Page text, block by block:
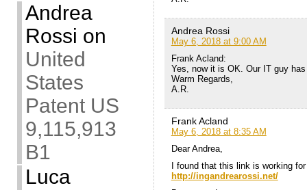
Andrea
Rossi on
United
States
Patent US
9,115,913
B1
Luca
Andrea Rossi
May 6, 2018 at 9:00 AM
Frank Acland:
Yes, now it is OK. Our IT guy
Warm Regards,
A.R.
Frank Acland
May 6, 2018 at 8:35 AM
Dear Andrea,
I found that this link is working
http://ingandrearossi.net/